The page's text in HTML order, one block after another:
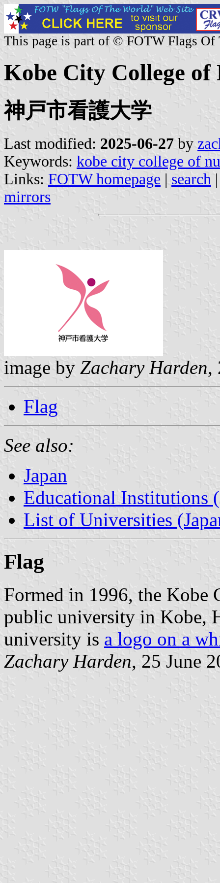
This page is part of © FOTW Flags Of
Kobe City College
神戸市看護大学
Last modified: 2025-06-27 by
Keywords: kobe city college of
Links: FOTW homepage | search
mirrors
image by Zachary Harden,
Flag
See also:
Japan
Educational Institutions
List of Universities
Flag
Formed in 1996, the Kobe
public university in Kobe,
university is a logo on a
Zachary Harden, 25 June